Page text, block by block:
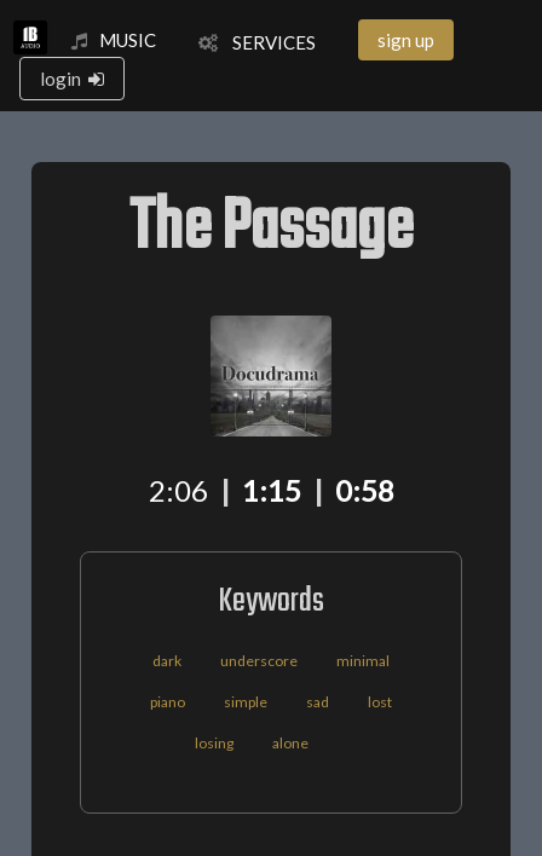
MUSIC SERVICES
sign up
login
The Passage
2:06 | 1:15 | 0:58
Keywords
dark underscore minimal
piano simple sad lost
losing alone